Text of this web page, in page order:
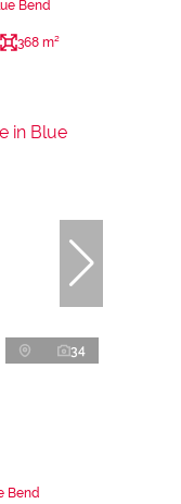
Bend
368 m²
34
Bend